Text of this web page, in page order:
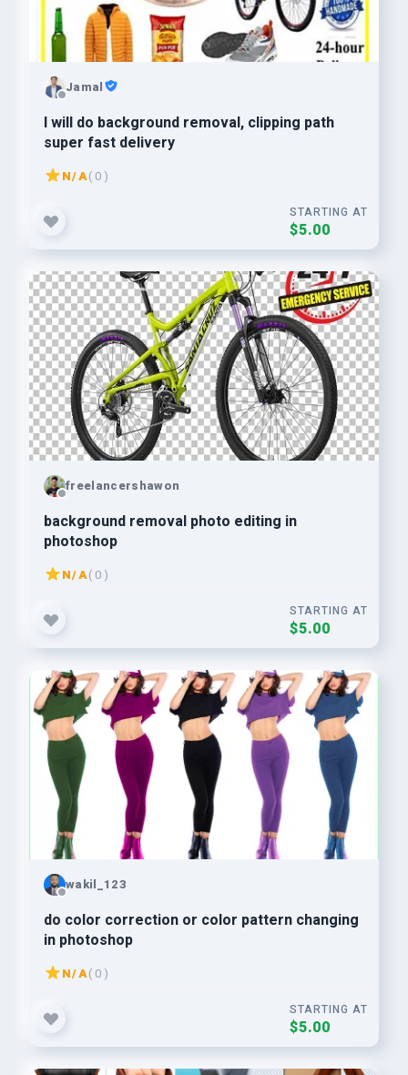
Jamal
I will do background removal, clipping path
super fast delivery
N/A( 0 )
STARTING AT
$5.00
freelancershawon
background removal photo editing in
photoshop
N/A( 0 )
STARTING AT
$5.00
wakil_123
do color correction or color pattern changing
in photoshop
N/A( 0 )
STARTING AT
$5.00